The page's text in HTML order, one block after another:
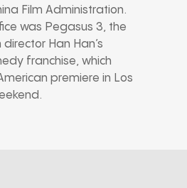
Film Administration.
was Pegasus 3, the
Han Han’s
franchise, which
premiere in Los